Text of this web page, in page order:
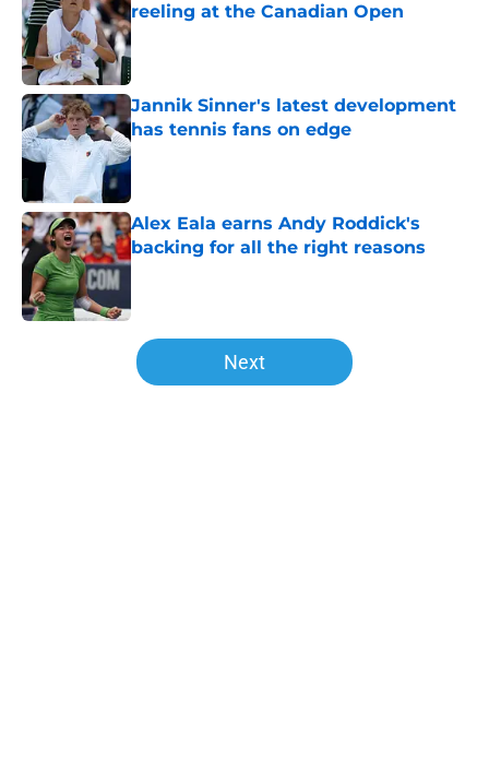
reeling at the Canadian Open
Published by on Invalid Date
Jannik Sinner's latest development
has tennis fans on edge
Published by on Invalid Date
Alex Eala earns Andy Roddick's
backing for all the right reasons
Published by on Invalid Date
5 related articles loaded
Next